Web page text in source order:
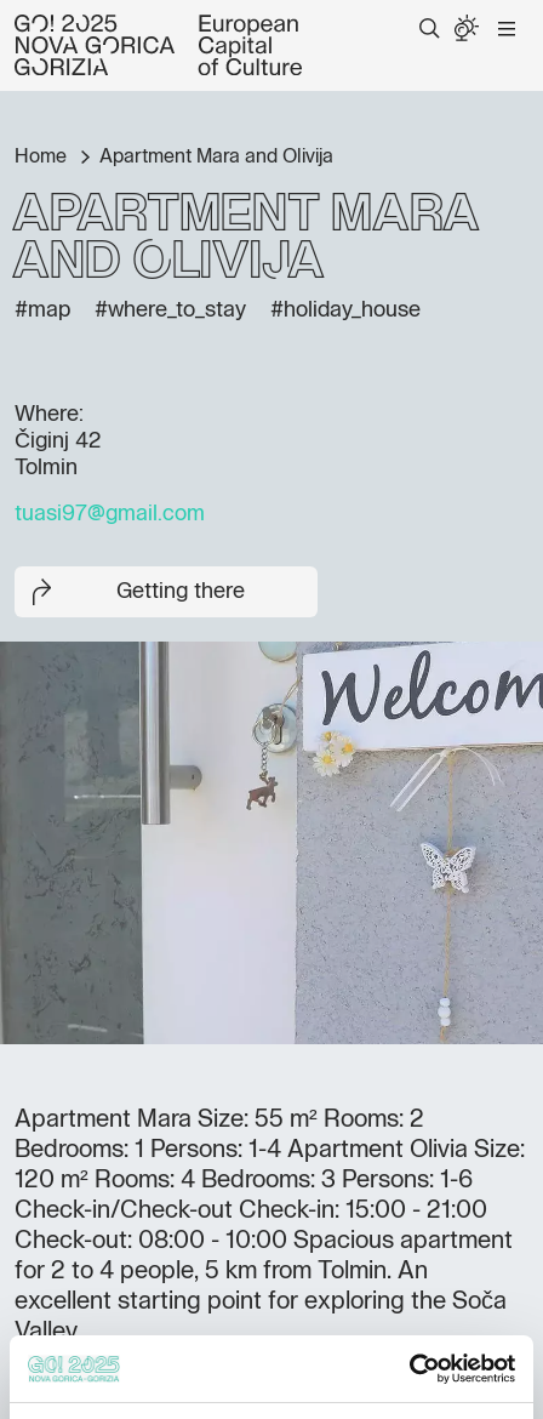
Home Apartment Mara and Olivija
Apartment Mara
and Olivija
#map #where_to_stay #holiday_house
Where:
Čiginj 42
Tolmin
tuasi97@gmail.com
Getting there
Apartment Mara Size: 55 m² Rooms: 2
Bedrooms: 1 Persons: 1-4 Apartment Olivia Size:
120 m² Rooms: 4 Bedrooms: 3 Persons: 1-6
Check-in/Check-out Check-in: 15:00 - 21:00
Check-out: 08:00 - 10:00 Spacious apartment
for 2 to 4 people, 5 km from Tolmin. An
excellent starting point for exploring the Soča
Valley.